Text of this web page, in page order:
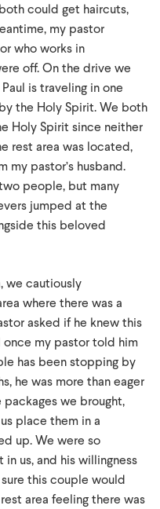
could get haircuts,
my pastor
who works in
off. On the drive we
is traveling in one
the Holy Spirit. We both
Holy Spirit since neither
rest area was located,
my pastor’s husband.
people, but many
jumped at the
this beloved
we cautiously
where there was a
asked if he knew this
my pastor told him
has been stopping by
he was more than eager
we brought,
place them in a
up. We were so
in us, and his willingness
this couple would
area feeling there was